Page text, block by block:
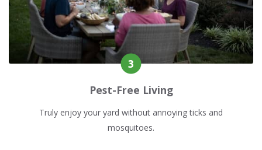
Pest-Free Living
Truly enjoy your yard without annoying ticks and
mosquitoes.